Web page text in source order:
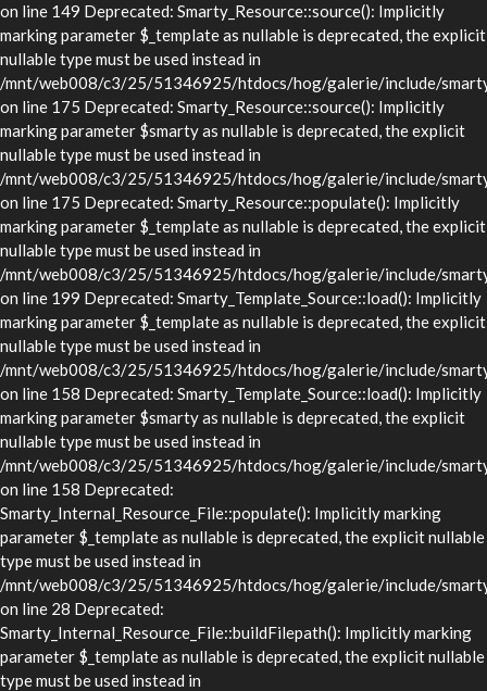
on line 149 Deprecated: Smarty_Resource::source(): Implicitly
marking parameter $_template as nullable is deprecated, the explicit
nullable type must be used instead in
/mnt/web008/c3/25/51346925/htdocs/hog/galerie/include/
on line 175 Deprecated: Smarty_Resource::source(): Implicitly
marking parameter $smarty as nullable is deprecated, the explicit
nullable type must be used instead in
/mnt/web008/c3/25/51346925/htdocs/hog/galerie/include/
on line 175 Deprecated: Smarty_Resource::populate(): Implicitly
marking parameter $_template as nullable is deprecated, the explicit
nullable type must be used instead in
/mnt/web008/c3/25/51346925/htdocs/hog/galerie/include/
on line 199 Deprecated: Smarty_Template_Source::load(): Implicitly
marking parameter $_template as nullable is deprecated, the explicit
nullable type must be used instead in
/mnt/web008/c3/25/51346925/htdocs/hog/galerie/include/
on line 158 Deprecated: Smarty_Template_Source::load(): Implicitly
marking parameter $smarty as nullable is deprecated, the explicit
nullable type must be used instead in
/mnt/web008/c3/25/51346925/htdocs/hog/galerie/include/
on line 158 Deprecated:
Smarty_Internal_Resource_File::populate(): Implicitly marking
parameter $_template as nullable is deprecated, the explicit nullable
type must be used instead in
/mnt/web008/c3/25/51346925/htdocs/hog/galerie/include/
on line 28 Deprecated:
Smarty_Internal_Resource_File::buildFilepath(): Implicitly marking
parameter $_template as nullable is deprecated, the explicit nullable
type must be used instead in